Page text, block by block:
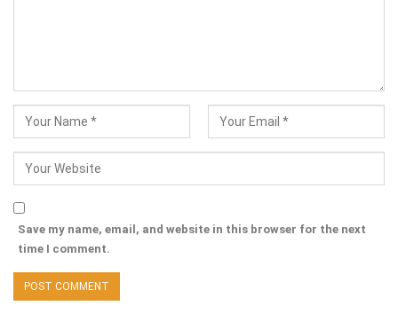
Save my name, email, and website in this browser for the next
time I comment.